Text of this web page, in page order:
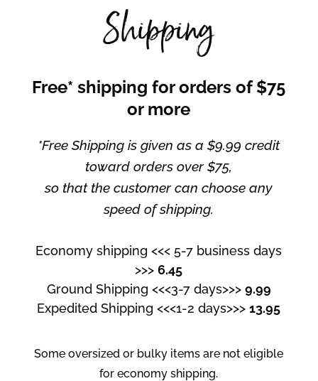
Shipping
Free* shipping for orders of $75
or more
*Free Shipping is given as a $9.99 credit
toward orders over $75,
so that the customer can choose any
speed of shipping.
Economy shipping <<< 5-7 business days
>>>6.45
Ground Shipping <<<3-7 days>>> 9.99
Expedited Shipping <<<1-2 days>>>13.95
Some oversized or bulky items are not eligible
for economy shipping.